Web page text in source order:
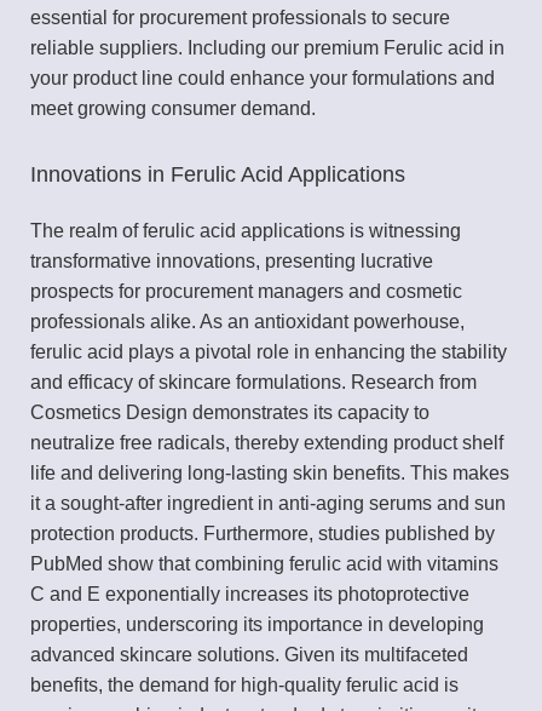
essential for procurement professionals to secure
reliable suppliers. Including our premium Ferulic acid in
your product line could enhance your formulations and
meet growing consumer demand.
Innovations in Ferulic Acid Applications
The realm of ferulic acid applications is witnessing
transformative innovations, presenting lucrative
prospects for procurement managers and cosmetic
professionals alike. As an antioxidant powerhouse,
ferulic acid plays a pivotal role in enhancing the stability
and efficacy of skincare formulations. Research from
Cosmetics Design demonstrates its capacity to
neutralize free radicals, thereby extending product shelf
life and delivering long-lasting skin benefits. This makes
it a sought-after ingredient in anti-aging serums and sun
protection products. Furthermore, studies published by
PubMed show that combining ferulic acid with vitamins
C and E exponentially increases its photoprotective
properties, underscoring its importance in developing
advanced skincare solutions. Given its multifaceted
benefits, the demand for high-quality ferulic acid is